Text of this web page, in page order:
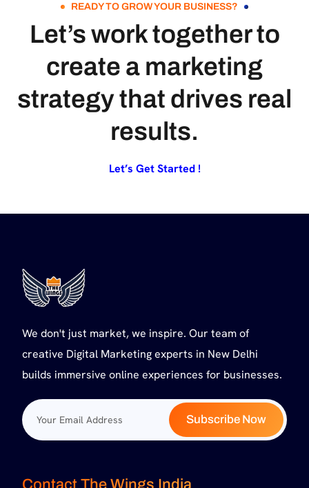
READY TO GROW YOUR BUSINESS?
Let’s work together to
create a marketing
strategy that drives real
results.
Let’s Get Started !
We don't just market, we inspire. Our team of
creative Digital Marketing experts in New Delhi
builds immersive online experiences for businesses.
Subscribe Now
Contact The Wings India